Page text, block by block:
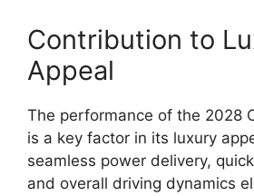
Contribution to
Appeal
The performance of the 2028
is a key factor in its luxury
seamless power delivery,
and overall driving dynamics